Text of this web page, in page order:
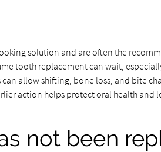
solution and are often the
tooth replacement can wait,
allow shifting, bone loss, and bite
action helps protect oral health and
not been